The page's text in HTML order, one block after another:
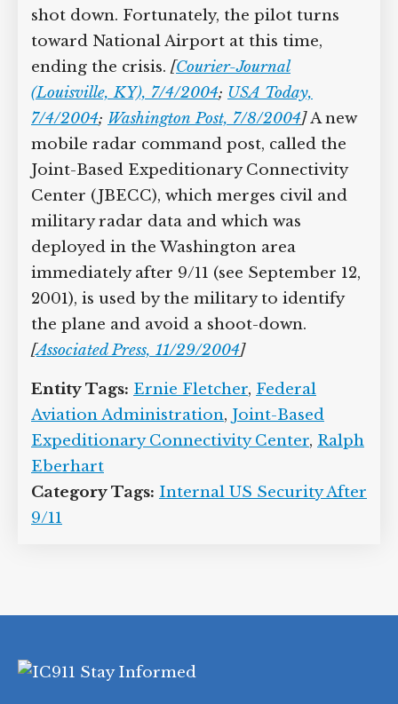
shot down. Fortunately, the pilot turns
toward National Airport at this time,
ending the crisis. [Courier-Journal
(Louisville, KY), 7/4/2004; USA Today,
7/4/2004; Washington Post, 7/8/2004]A new
mobile radar command post, called the
Joint-Based Expeditionary Connectivity
Center (JBECC), which merges civil and
military radar data and which was
deployed in the Washington area
immediately after 9/11 (see September 12,
2001), is used by the military to identify
the plane and avoid a shoot-down.
[Associated Press, 11/29/2004]
Entity Tags: Ernie Fletcher, Federal
Aviation Administration, Joint-Based
Expeditionary Connectivity Center, Ralph
Eberhart
Category Tags: Internal US Security After
9/11